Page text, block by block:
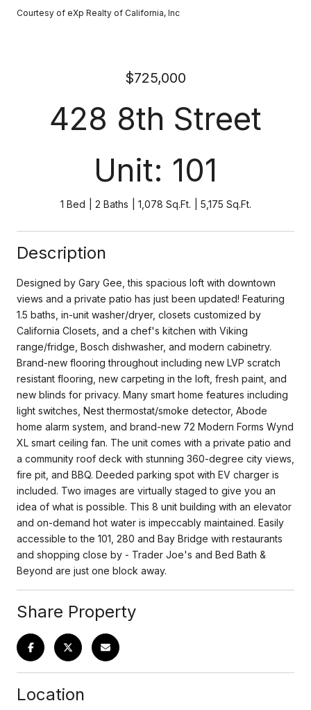
Courtesy of eXp Realty of California, Inc
$725,000
428 8th Street
Unit: 101
1 Bed 2 Baths 1,078 Sq.Ft. 5,175 Sq.Ft.
Description
Designed by Gary Gee, this spacious loft with downtown
views and a private patio has just been updated! Featuring
1.5 baths, in-unit washer/dryer, closets customized by
California Closets, and a chef's kitchen with Viking
range/fridge, Bosch dishwasher, and modern cabinetry.
Brand-new flooring throughout including new LVP scratch
resistant flooring, new carpeting in the loft, fresh paint, and
new blinds for privacy. Many smart home features including
light switches, Nest thermostat/smoke detector, Abode
home alarm system, and brand-new 72 Modern Forms Wynd
XL smart ceiling fan. The unit comes with a private patio and
a community roof deck with stunning 360-degree city views,
fire pit, and BBQ. Deeded parking spot with EV charger is
included. Two images are virtually staged to give you an
idea of what is possible. This 8 unit building with an elevator
and on-demand hot water is impeccably maintained. Easily
accessible to the 101, 280 and Bay Bridge with restaurants
and shopping close by - Trader Joe's and Bed Bath &
Beyond are just one block away.
Share Property
Location